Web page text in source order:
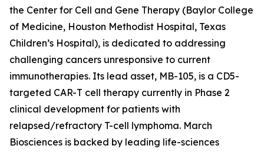
the Center for Cell and Gene Therapy (Baylor College
of Medicine, Houston Methodist Hospital, Texas
Children’s Hospital), is dedicated to addressing
challenging cancers unresponsive to current
immunotherapies. Its lead asset, MB-105, is a CD5-
targeted CAR-T cell therapy currently in Phase 2
clinical development for patients with
relapsed/refractory T-cell lymphoma. March
Biosciences is backed by leading life-sciences